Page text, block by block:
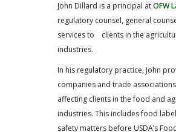
John Dillard is a principal atOFW
regulatory counsel, general
services to clients in the
industries.
In his regulatory practice, John
companies and trade
affecting clients in the food and
industries. This includes food
safety matters before USDA’s